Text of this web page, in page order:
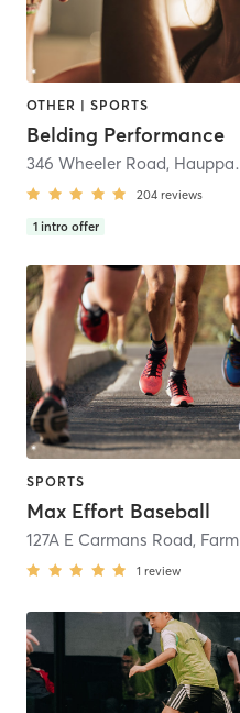
OTHER | SPORTS
Belding Performance
346 Wheeler Road, Hauppauge
204 reviews
1 intro offer
SPORTS
Max Effort Baseball
127A E Carmans Road, Farmingdale
1 review